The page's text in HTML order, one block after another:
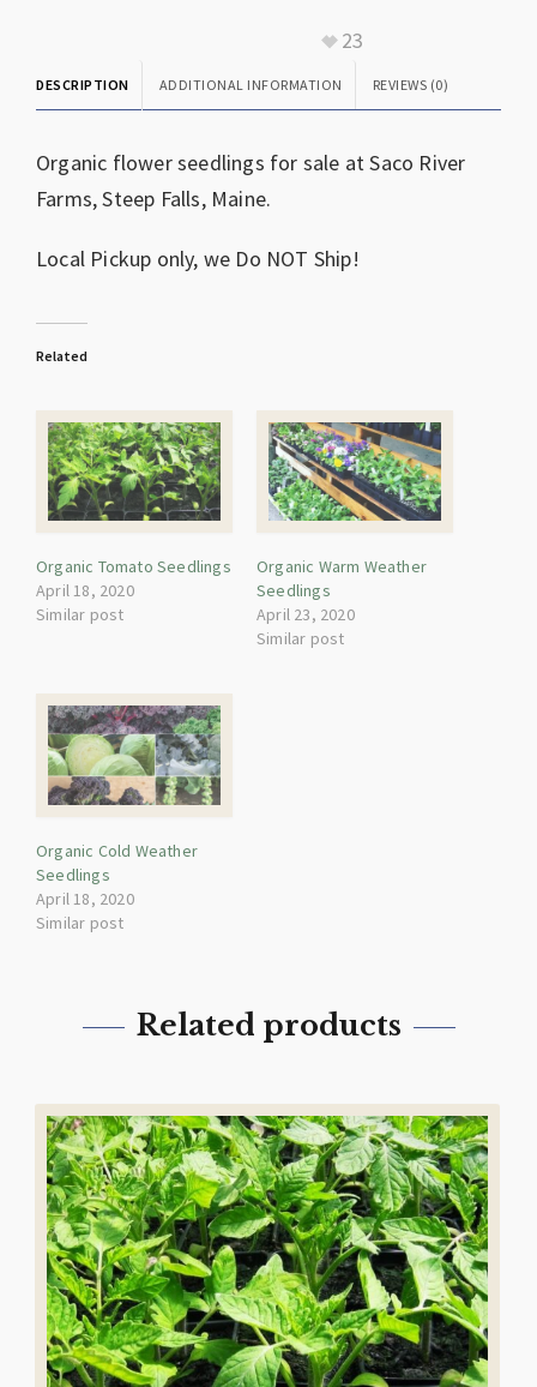
23
DESCRIPTION ADDITIONAL INFORMATION REVIEWS (0)
Organic flower seedlings for sale at Saco River
Farms, Steep Falls, Maine.
Local Pickup only, we Do NOT Ship!
Related
Organic Tomato Seedlings
April 18, 2020
Similar post
Organic Warm Weather
Seedlings
April 23, 2020
Similar post
Organic Cold Weather
Seedlings
April 18, 2020
Similar post
Related products